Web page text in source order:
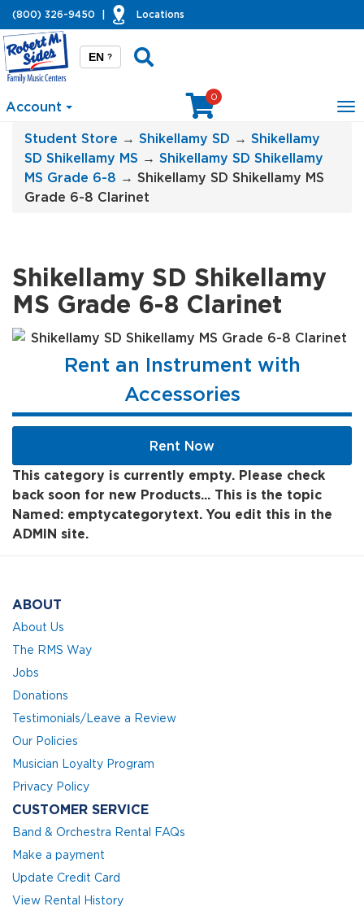
(800) 326-9450 Locations
EN ?
Account
0
Student Store → Shikellamy SD → Shikellamy
SD Shikellamy MS → Shikellamy SD Shikellamy
MS Grade 6-8 → Shikellamy SD Shikellamy MS
Grade 6-8 Clarinet
Shikellamy SD Shikellamy
MS Grade 6-8 Clarinet
Rent an Instrument with
Accessories
Rent Now
This category is currently empty. Please check
back soon for new Products... This is the topic
Named: emptycategorytext. You edit this in the
ADMIN site.
ABOUT
About Us
The RMS Way
Jobs
Donations
Testimonials/Leave a Review
Our Policies
Musician Loyalty Program
Privacy Policy
CUSTOMER SERVICE
Band & Orchestra Rental FAQs
Make a payment
Update Credit Card
View Rental History